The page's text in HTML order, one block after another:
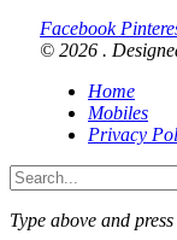
Facebook
© 2026 .
Home
Mobiles
Privacy
Type above and press